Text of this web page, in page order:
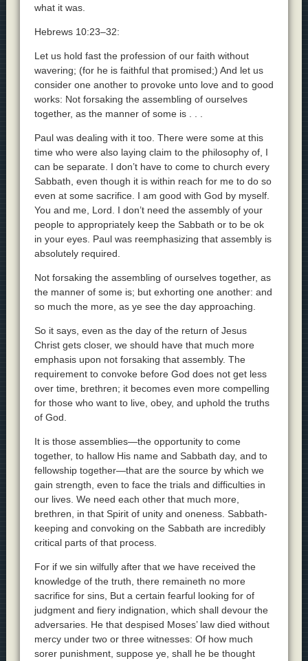
what it was.
Hebrews 10:23–32:
Let us hold fast the profession of our faith without
wavering; (for he is faithful that promised;) And let us
consider one another to provoke unto love and to good
works: Not forsaking the assembling of ourselves
together, as the manner of some is . . .
Paul was dealing with it too. There were some at this
time who were also laying claim to the philosophy of, I
can be separate. I don’t have to come to church every
Sabbath, even though it is within reach for me to do so
even at some sacrifice. I am good with God by myself.
You and me, Lord. I don’t need the assembly of your
people to appropriately keep the Sabbath or to be ok
in your eyes. Paul was reemphasizing that assembly is
absolutely required.
Not forsaking the assembling of ourselves together, as
the manner of some is; but exhorting one another: and
so much the more, as ye see the day approaching.
So it says, even as the day of the return of Jesus
Christ gets closer, we should have that much more
emphasis upon not forsaking that assembly. The
requirement to convoke before God does not get less
over time, brethren; it becomes even more compelling
for those who want to live, obey, and uphold the truths
of God.
It is those assemblies—the opportunity to come
together, to hallow His name and Sabbath day, and to
fellowship together—that are the source by which we
gain strength, even to face the trials and difficulties in
our lives. We need each other that much more,
brethren, in that Spirit of unity and oneness. Sabbath-
keeping and convoking on the Sabbath are incredibly
critical parts of that process.
For if we sin wilfully after that we have received the
knowledge of the truth, there remaineth no more
sacrifice for sins, But a certain fearful looking for of
judgment and fiery indignation, which shall devour the
adversaries. He that despised Moses’ law died without
mercy under two or three witnesses: Of how much
sorer punishment, suppose ye, shall he be thought